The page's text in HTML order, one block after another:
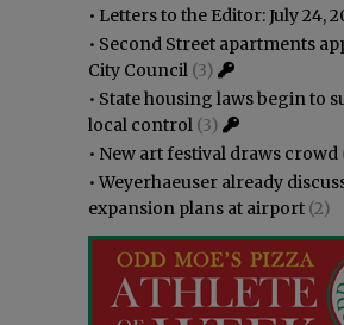
• Letters to the Editor: July 24,
• Second Street apartments
City Council (3)
• State housing laws begin to
local control (3)
• New art festival draws crowd
•Weyerhaeuser already
expansion plans at airport (2)